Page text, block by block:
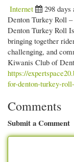
Internet
298 days
Denton Turkey Roll
Denton Turkey Roll
bringing together
challenging, and
Kiwanis Club of
https://
for-denton-turkey-
Comments
Submit a Comment